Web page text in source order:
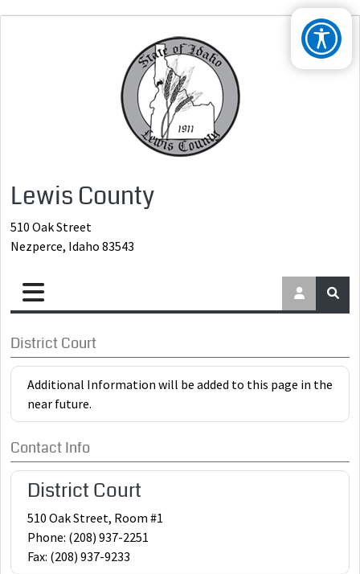
Lewis County
510 Oak Street
Nezperce, Idaho 83543
District Court
Additional Information will be added to this page in the
near future.
Contact Info
District Court
510 Oak Street, Room #1
Phone: (208) 937-2251
Fax: (208) 937-9233